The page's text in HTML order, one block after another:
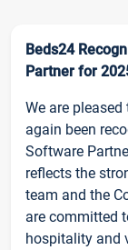
Beds24
Partner for
We are
again been
Software
reflects the
team and the
are committed
hospitality and